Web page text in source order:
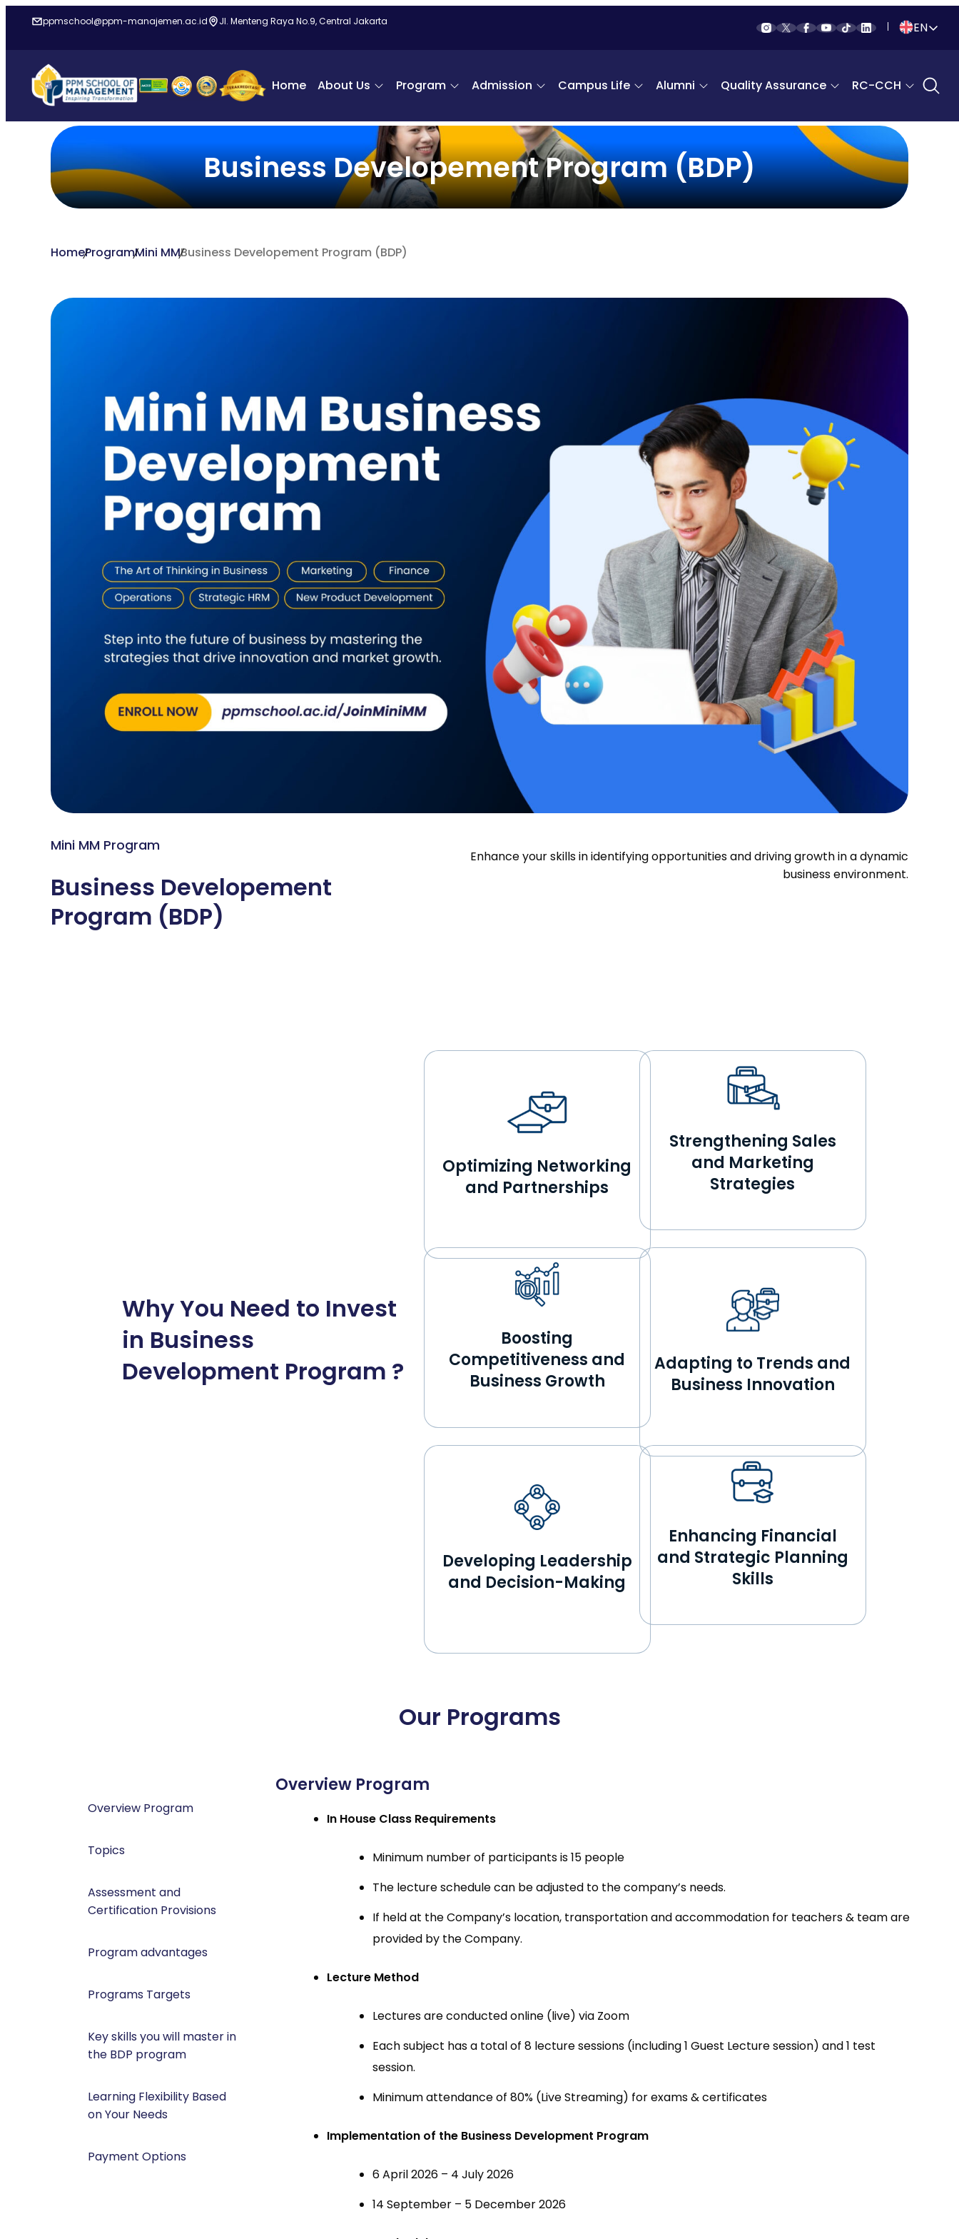
ppmschool@ppm-manajemen.ac.id Jl. Menteng Raya No.9, Central Jakarta EN
Home About Us Program Admission Campus Life Alumni Quality Assurance RC-CCH
Business Developement Program (BDP)
HomeProgramMini MMBusiness Developement Program (BDP)
Mini MM Program
Business Developement
Program (BDP)
Enhance your skills in identifying opportunities and driving growth in a dynamic
business environment.
Why You Need to Invest
in Business
Development Program ?
Optimizing Networking
and Partnerships
Strengthening Sales
and Marketing
Strategies
Boosting
Competitiveness and
Business Growth
Adapting to Trends and
Business Innovation
Developing Leadership
and Decision-Making
Enhancing Financial
and Strategic Planning
Skills
Our Programs
Overview Program
Topics
Assessment and
Certification Provisions
Program advantages
Programs Targets
Key skills you will master in
the BDP program
Learning Flexibility Based
on Your Needs
Payment Options
Overview Program
In House Class Requirements
Minimum number of participants is 15 people
The lecture schedule can be adjusted to the company’s needs.
If held at the Company’s location, transportation and accommodation for teachers & team are
provided by the Company.
Lecture Method
Lectures are conducted online (live) via Zoom
Each subject has a total of 8 lecture sessions (including 1 Guest Lecture session) and 1 test
session.
Minimum attendance of 80% (Live Streaming) for exams & certificates
Implementation of the Business Development Program
6 April 2026 – 4 July 2026
14 September – 5 December 2026